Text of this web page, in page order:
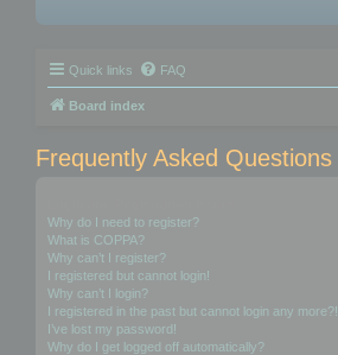
Quick links FAQ
Board index
Frequently Asked Questions
Why do I need to register?
What is COPPA?
Why can’t I register?
I registered but cannot login!
Why can’t I login?
I registered in the past but cannot login any more?!
I’ve lost my password!
Why do I get logged off automatically?